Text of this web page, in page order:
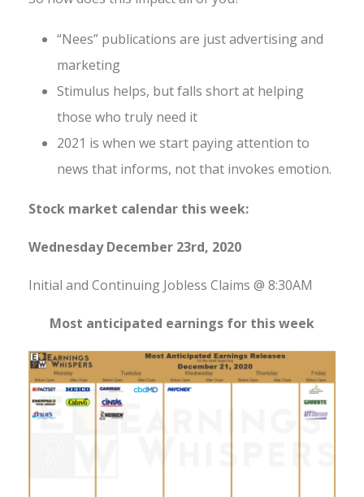
“Nees” publications are just advertising and
marketing
Stimulus helps, but falls short at helping
those who truly need it
2021 is when we start paying attention to
news that informs, not that invokes emotion.
Stock market calendar this week:
Wednesday December 23rd, 2020
Initial and Continuing Jobless Claims @ 8:30AM
Most anticipated earnings for this week